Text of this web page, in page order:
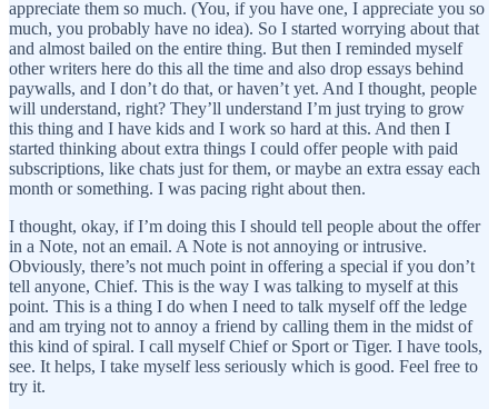
appreciate them so much. (You, if you have one, I appreciate you so
much, you probably have no idea). So I started worrying about that
and almost bailed on the entire thing. But then I reminded myself
other writers here do this all the time and also drop essays behind
paywalls, and I don’t do that, or haven’t yet. And I thought, people
will understand, right? They’ll understand I’m just trying to grow
this thing and I have kids and I work so hard at this. And then I
started thinking about extra things I could offer people with paid
subscriptions, like chats just for them, or maybe an extra essay each
month or something. I was pacing right about then.
I thought, okay, if I’m doing this I should tell people about the offer
in a Note, not an email. A Note is not annoying or intrusive.
Obviously, there’s not much point in offering a special if you don’t
tell anyone, Chief. This is the way I was talking to myself at this
point. This is a thing I do when I need to talk myself off the ledge
and am trying not to annoy a friend by calling them in the midst of
this kind of spiral. I call myself Chief or Sport or Tiger. I have tools,
see. It helps, I take myself less seriously which is good. Feel free to
try it.